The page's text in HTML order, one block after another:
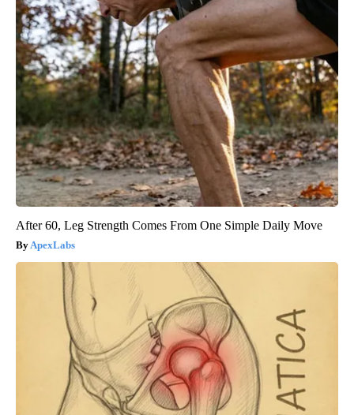
After 60, Leg Strength Comes From One Simple Daily Move
ApexLabs